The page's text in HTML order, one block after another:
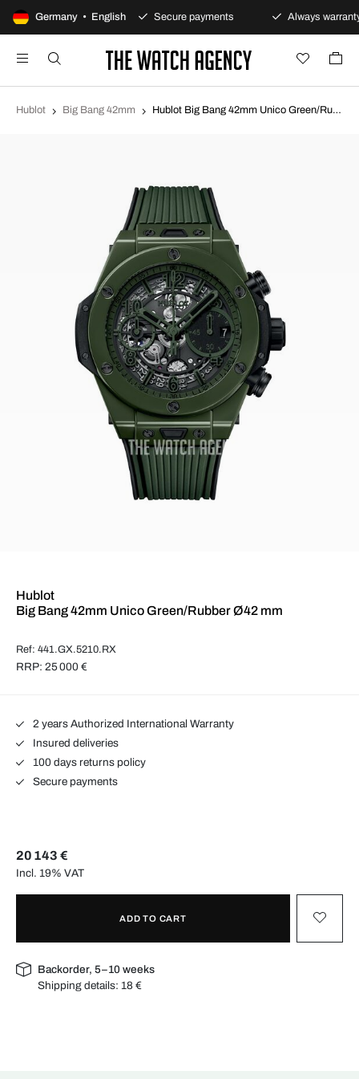
Germany • English
day returns policy Secure payments Always warranty
Hublot Big Bang 42mm Hublot Big Bang 42mm Unico Green/Rubber Ø42 mm 441.GX.5210.RX
Hublot
Big Bang 42mm Unico Green/Rubber Ø42 mm
Ref: 441.GX.5210.RX
RRP: 25 000 €
2 years Authorized International Warranty
Insured deliveries
100 days returns policy
Secure payments
20 143 €
Incl. 19% VAT
ADD TO CART
Backorder, 5–10 weeks
Shipping details: 18 €